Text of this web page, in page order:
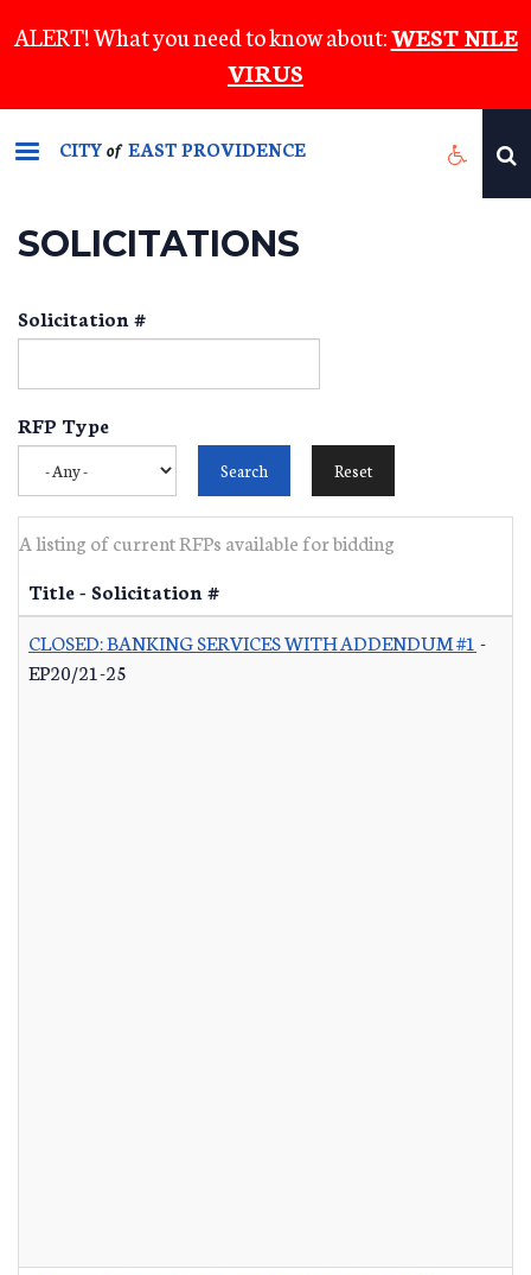
to
content
ALERT! What you need to know about:WEST NILE
VIRUS
CITYof EAST PROVIDENCE
SOLICITATIONS
Solicitation #
RFP Type
A listing of current RFPs available for bidding
Title - Solicitation #
CLOSED: BANKING SERVICES WITH ADDENDUM #1 -
EP20/21-25